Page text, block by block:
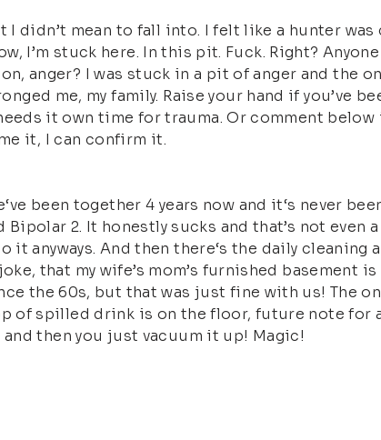
mean to fall into. I felt like a hunter was
I’m stuck here. In this pit. Fuck. Right?
anger? I was stuck in a pit of anger and the
me, my family. Raise your hand if you’ve
it own time for trauma. Or comment
it, I can confirm it.
been together 4 years now and it‘s never
2. It honestly sucks and that’s not even
anyways. And then there‘s the daily cleaning
that my wife’s mom’s furnished basement
the 60s, but that was just fine with us! The
spilled drink is on the floor, future note for
then you just vacuum it up! Magic!